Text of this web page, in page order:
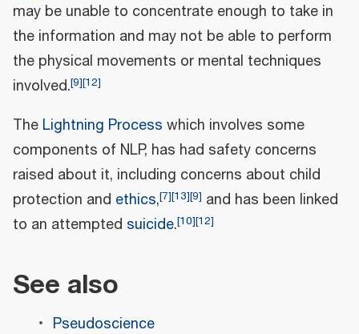
may be unable to concentrate enough to take in
the information and may not be able to perform
the physical movements or mental techniques
involved.[9][12]
The Lightning Process which involves some
components of NLP, has had safety concerns
raised about it, including concerns about child
protection and ethics,[7][13][9] and has been linked
to an attempted suicide.[10][12]
See also
Pseudoscience